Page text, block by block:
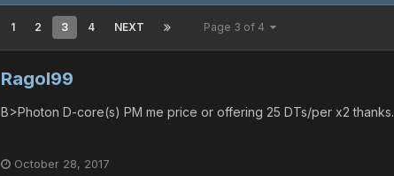
1 2 3 4 NEXT Page 3 of 4
Ragol99
B>Photon D-core(s) PM me price or offering 25 DTs/per x2 thanks.
October 28, 2017